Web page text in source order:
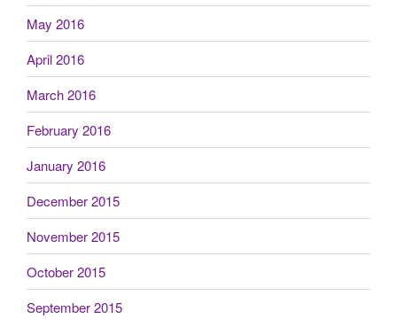
May 2016
April 2016
March 2016
February 2016
January 2016
December 2015
November 2015
October 2015
September 2015